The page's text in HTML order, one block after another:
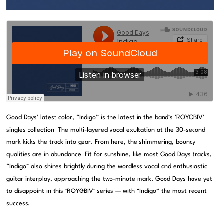
Good Days’ latest color, “Indigo” is the latest in the band’s ‘ROYGBIV’
singles collection. The multi-layered vocal exultation at the 30-second
mark kicks the track into gear. From here, the shimmering, bouncy
qualities are in abundance. Fit for sunshine, like most Good Days tracks,
“Indigo” also shines brightly during the wordless vocal and enthusiastic
guitar interplay, approaching the two-minute mark. Good Days have yet
to disappoint in this ‘ROYGBIV’ series — with “Indigo” the most recent
success.